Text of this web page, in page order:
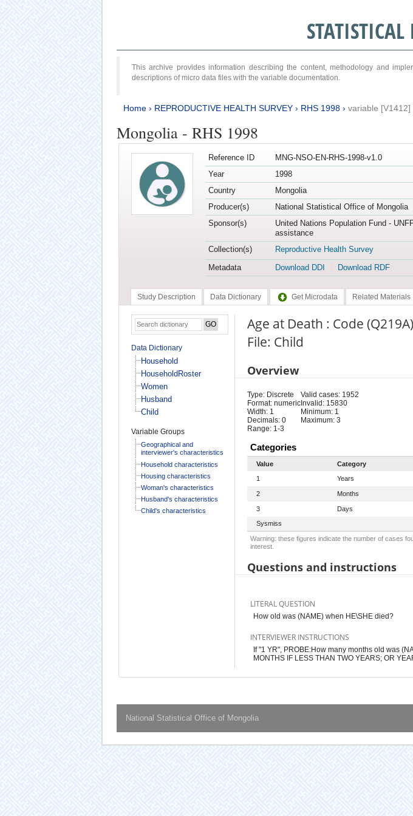
This archive provides information describing the content, methodology and
descriptions of micro data files with the variable documentation.
Home› REPRODUCTIVE HEALTH SURVEY› RHS 1998› variable [V1412]
Mongolia - RHS 1998
Reference ID
MNG-NSO-EN-RHS-1998-v1.0
Year
1998
Country
Mongolia
Producer(s)
National Statistical Office of Mongolia
Sponsor(s)
United Nations Population Fund -
assistance
Collection(s)
Reproductive Health Survey
Metadata
Download DDI Download RDF
Study Description Data Dictionary Get Microdata Related Materials
Data Dictionary
Household
HouseholdRoster
Women
Husband
Child
Variable Groups
Geographical and
interviewer's characteristics
Household characteristics
Housing characteristics
Woman's characteristics
Husband's characteristics
Child's characteristics
Age at Death : Code (Q219A)
File: Child
Overview
Type: Discrete
Format: numeric
Width: 1
Decimals: 0
Range: 1-3
Valid cases: 1952
Invalid: 15830
Minimum: 1
Maximum: 3
Categories
Value Category
1
Years
2
Months
3
Days
Sysmiss
Warning: these figures indicate the number of cases
interest.
Questions and instructions
LITERAL QUESTION
How old was (NAME) when HE\SHE died?
INTERVIEWER INSTRUCTIONS
If "1 YR", PROBE:How many months old was
MONTHS IF LESS THAN TWO YEARS; OR
National Statistical Office of Mongolia